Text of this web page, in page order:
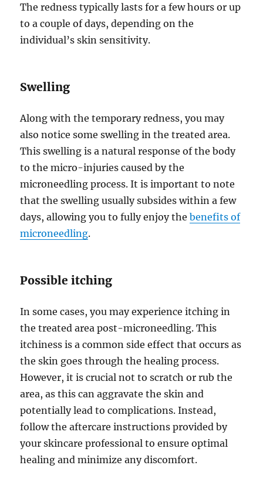
The redness typically lasts for a few hours or up
to a couple of days, depending on the
individual’s skin sensitivity.
Swelling
Along with the temporary redness, you may
also notice some swelling in the treated area.
This swelling is a natural response of the body
to the micro-injuries caused by the
microneedling process. It is important to note
that the swelling usually subsides within a few
days, allowing you to fully enjoy thebenefits of
microneedling.
Possible itching
In some cases, you may experience itching in
the treated area post-microneedling. This
itchiness is a common side effect that occurs as
the skin goes through the healing process.
However, it is crucial not to scratch or rub the
area, as this can aggravate the skin and
potentially lead to complications. Instead,
follow the aftercare instructions provided by
your skincare professional to ensure optimal
healing and minimize any discomfort.